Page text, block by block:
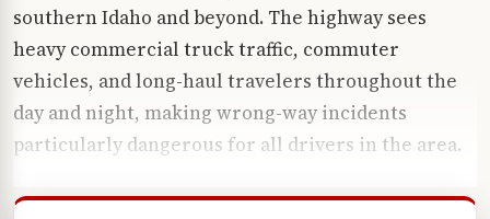
southern Idaho and beyond. The highway sees
heavy commercial truck traffic, commuter
vehicles, and long-haul travelers throughout the
day and night, making wrong-way incidents
particularly dangerous for all drivers in the area.